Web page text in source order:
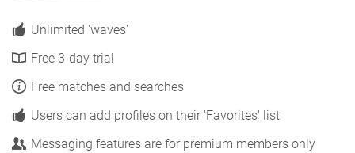
Unlimited 'waves'
Free 3-day trial
Free matches and searches
Users can add profiles on their 'Favorites' list
Messaging features are for premium members only